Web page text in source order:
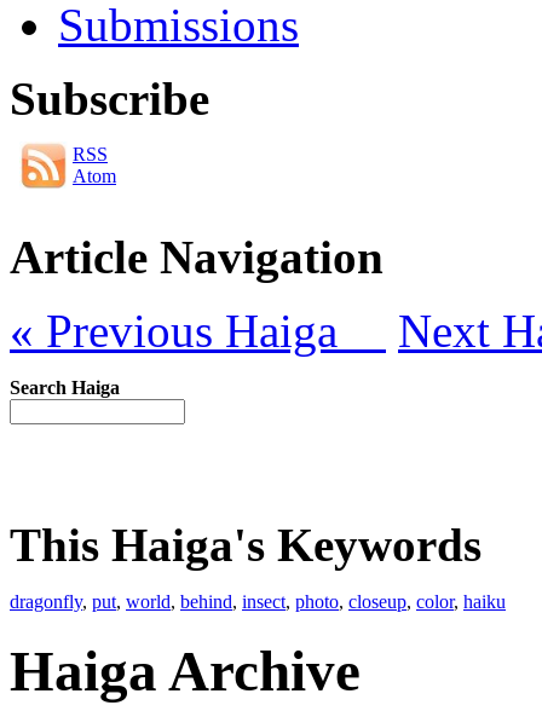
Submissions
Subscribe
RSS
Atom
Article Navigation
« Previous Haiga
Next
Search Haiga
This Haiga's Keywords
dragonfly, put, world, behind, insect, photo, closeup, color, haiku
Haiga Archive